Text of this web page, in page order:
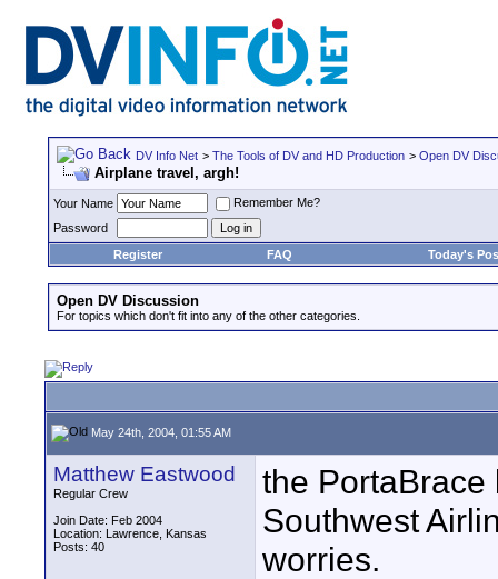
DV Info Net > The Tools of DV and HD Production > Open DV
Airplane travel, argh!
Your Name
Remember Me?
Password
Register
FAQ Today's
Open DV Discussion
For topics which don't fit into any of the other categories.
May 24th, 2004, 01:55 AM
Matthew Eastwood
Regular Crew
Join Date: Feb 2004
Location: Lawrence, Kansas
Posts: 40
the PortaBrace
Southwest
worries.